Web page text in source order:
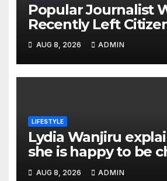
Popular Journalist
Recently Left
A New Chapter of
Away From Media
AUG 8, 2026 ADMIN
LIFESTYLE
Lydia Wanjiru
she is happy to be
AUG 8, 2026 ADMIN